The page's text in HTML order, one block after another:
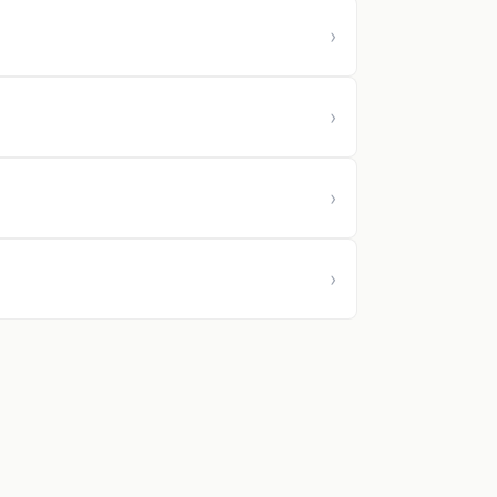
›
›
›
›